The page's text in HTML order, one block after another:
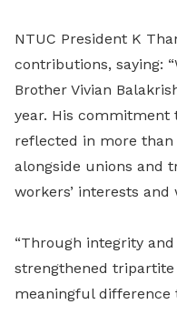
NTUC President K
contributions, saying:
Brother Vivian
year. His commitment
reflected in more than
alongside unions and
workers’ interests and
“Through integrity
strengthened
meaningful difference